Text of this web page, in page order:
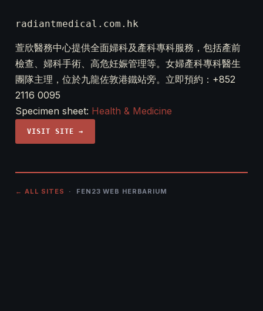
radiantmedical.com.hk
萱欣醫務中心提供全面婦科及產科專科服務，包括產前
檢查、婦科手術、高危妊娠管理等。女婦產科專科醫生
團隊主理，位於九龍佐敦港鐵站旁。立即預約：+852
2116 0095
Specimen sheet: Health & Medicine
VISIT SITE →
← ALL SITES · FEN23 WEB HERBARIUM